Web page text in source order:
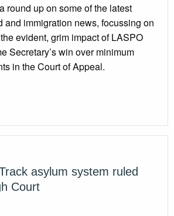
round up on some of the latest
and immigration news, focussing on
evident, grim impact of LASPO
Secretary’s win over minimum
in the Court of Appeal.
asylum system ruled
Court